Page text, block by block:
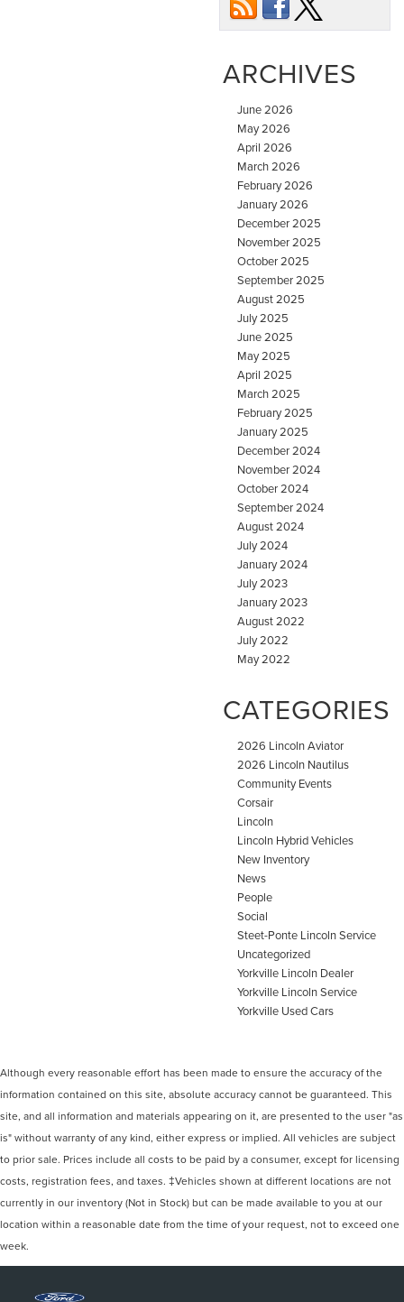
ARCHIVES
June 2026
May 2026
April 2026
March 2026
February 2026
January 2026
December 2025
November 2025
October 2025
September 2025
August 2025
July 2025
June 2025
May 2025
April 2025
March 2025
February 2025
January 2025
December 2024
November 2024
October 2024
September 2024
August 2024
July 2024
January 2024
July 2023
January 2023
August 2022
July 2022
May 2022
CATEGORIES
2026 Lincoln Aviator
2026 Lincoln Nautilus
Community Events
Corsair
Lincoln
Lincoln Hybrid Vehicles
New Inventory
News
People
Social
Steet-Ponte Lincoln Service
Uncategorized
Yorkville Lincoln Dealer
Yorkville Lincoln Service
Yorkville Used Cars
Although every reasonable effort has been made to ensure the accuracy of the
information contained on this site, absolute accuracy cannot be guaranteed. This
site, and all information and materials appearing on it, are presented to the user "as
is" without warranty of any kind, either express or implied. All vehicles are subject
to prior sale. Prices include all costs to be paid by a consumer, except for licensing
costs, registration fees, and taxes. ‡Vehicles shown at different locations are not
currently in our inventory (Not in Stock) but can be made available to you at our
location within a reasonable date from the time of your request, not to exceed one
week.